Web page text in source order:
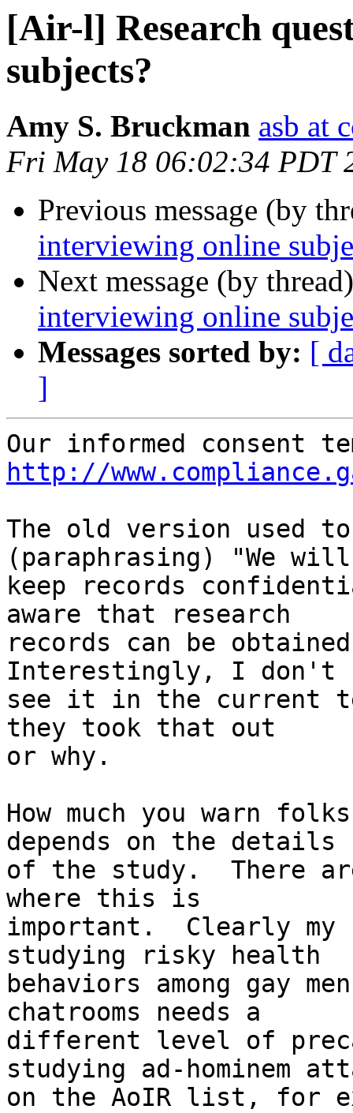
[Air-l] Research
subjects?
Amy S. Bruckman asb at
Fri May 18 06:02:34 PDT
Previous message (by
interviewing online
Next message (by
interviewing online
Messages sorted by: [
]
http://
The old version used
(paraphrasing) "We will
keep records
aware that research
records can be
Interestingly, I don't
see it in the current
they took that out
or why.
How much you warn
depends on the details
of the study.  There
where this is
important.  Clearly my
studying risky health
behaviors among gay
chatrooms needs a
different level of
studying ad-hominem
on the AoIR list, for